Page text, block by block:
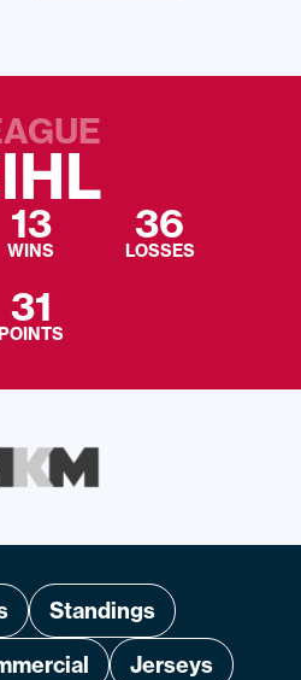
13
WINS
36
LOSSES
31
Standings
Jerseys